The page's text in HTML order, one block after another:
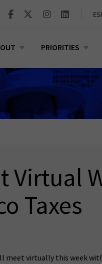
PRIORITIES
Virtual
Taxes
virtually this week